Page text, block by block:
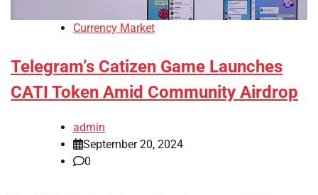
Currency Market
Telegram’s Catizen Game Launches
CATI Token Amid Community Airdrop
admin
September 20, 2024
0